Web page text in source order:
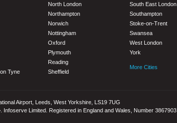
Tyne
North London
Northampton
Norwich
Nottingham
Oxford
Plymouth
Reading
Sheffield
South East London
Southampton
Stoke-on-Trent
Swansea
West London
York
More Cities
Airport, Leeds, West Yorkshire, LS19 7UG
Infoserve Limited. Registered in England and Wales, Number 3867903